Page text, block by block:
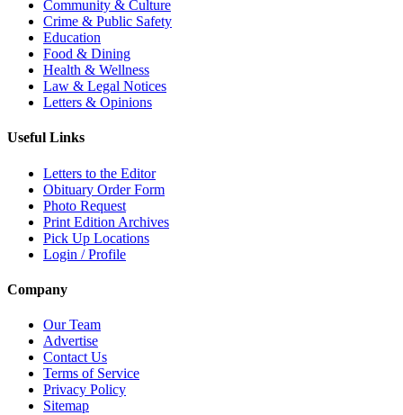
Community & Culture
Crime & Public Safety
Education
Food & Dining
Health & Wellness
Law & Legal Notices
Letters & Opinions
Useful Links
Letters to the Editor
Obituary Order Form
Photo Request
Print Edition Archives
Pick Up Locations
Login / Profile
Company
Our Team
Advertise
Contact Us
Terms of Service
Privacy Policy
Sitemap